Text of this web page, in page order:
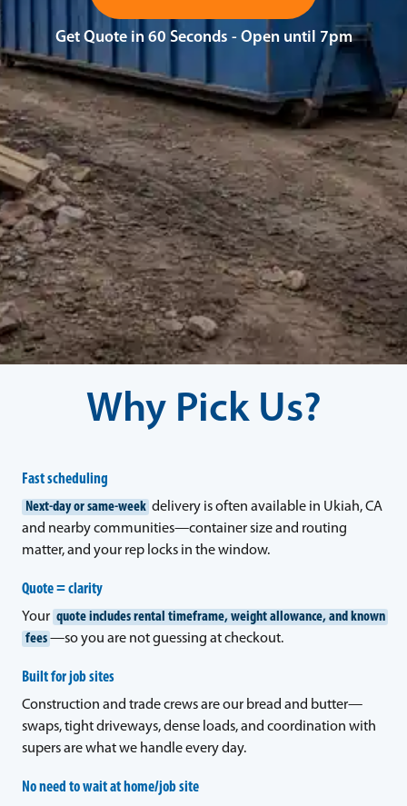
Get Quote in 60 Seconds - Open until 7pm
Why Pick Us?
Fast scheduling
Next-day or same-week delivery is often available in Ukiah, CA
and nearby communities—container size and routing
matter, and your rep locks in the window.
Quote = clarity
Your quote includes rental timeframe, weight allowance, and known
fees —so you are not guessing at checkout.
Built for job sites
Construction and trade crews are our bread and butter—
swaps, tight driveways, dense loads, and coordination with
supers are what we handle every day.
No need to wait at home/job site